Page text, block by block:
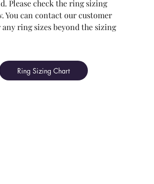
Please check the ring sizing
You can contact our customer
ring sizes beyond the sizing
Ring Sizing Chart